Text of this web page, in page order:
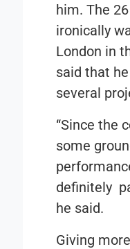
him. The
ironically
London in
said that
several
“Since the
some
definitely
he said.
Giving